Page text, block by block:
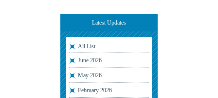
Latest Updates
All List
June 2026
May 2026
February 2026